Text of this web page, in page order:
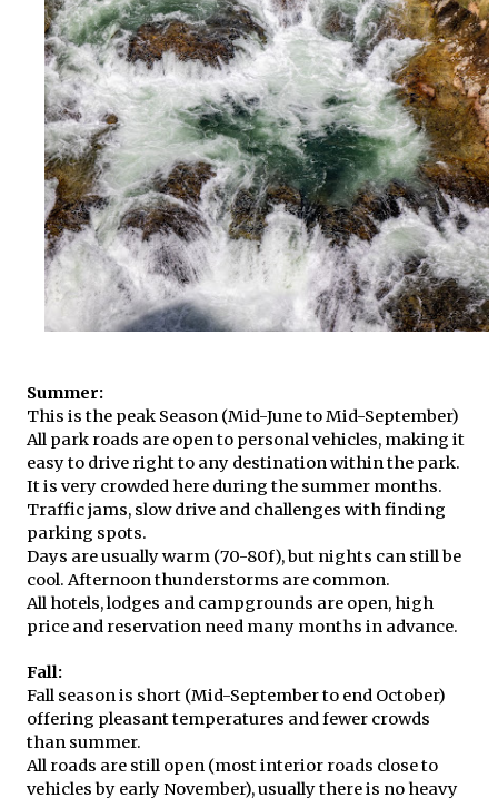
Summer:
This is the peak Season (Mid-June to Mid-September)
All park roads are open to personal vehicles, making it
easy to drive right to any destination within the park.
It is very crowded here during the summer months.
Traffic jams, slow drive and challenges with finding
parking spots.
Days are usually warm (70-80f), but nights can still be
cool. Afternoon thunderstorms are common.
All hotels, lodges and campgrounds are open, high
price and reservation need many months in advance.
Fall:
Fall season is short (Mid-September to end October)
offering pleasant temperatures and fewer crowds
than summer.
All roads are still open (most interior roads close to
vehicles by early November), usually there is no heavy